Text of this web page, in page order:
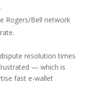
Rogers/Bell network
resolution times
— which is
fast e-wallet